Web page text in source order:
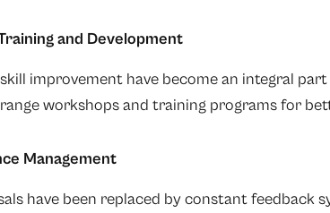
and Development
improvement have become an integral
workshops and training programs for
Management
have been replaced by constant feedback